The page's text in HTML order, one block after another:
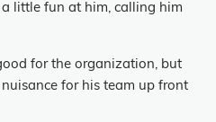
little fun at him, calling him
for the organization, but
for his team up front